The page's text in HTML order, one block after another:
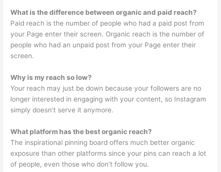
What is the difference between organic and paid reach?
Paid reach is the number of people who had a paid post from
your Page enter their screen. Organic reach is the number of
people who had an unpaid post from your Page enter their
screen.
Why is my reach so low?
Your reach may just be down because your followers are no
longer interested in engaging with your content, so Instagram
simply doesn’t serve it anymore.
What platform has the best organic reach?
The inspirational pinning board offers much better organic
exposure than other platforms since your pins can reach a lot
of people, even those who don’t follow you.